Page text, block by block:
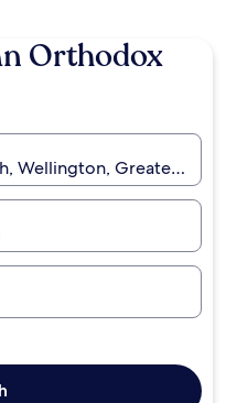
Orthodox
Wellington, Greater